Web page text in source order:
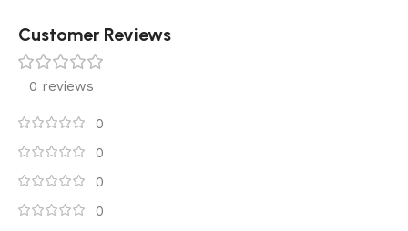
Customer Reviews
0 reviews
0
0
0
0